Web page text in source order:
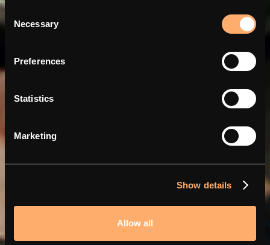
Selection
Necessary
Preferences
Statistics
Marketing
Show details
Allow all
billigare med Abra och
amina